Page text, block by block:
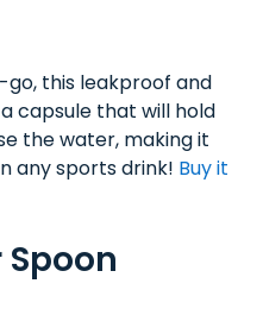
this leakproof and
capsule that will hold
the water, making it
any sports drink! Buy it
Spoon